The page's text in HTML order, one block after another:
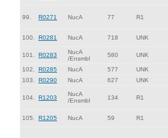
99. R0271 NucA 77 R1
100. R0281 NucA 718 UNK
101. R0283
NucA
/Ensmbl
580 UNK
102. R0285 NucA 577
UNK
103.
R0290 NucA 627 UNK
104. R1203
NucA
/Ensmbl
134 R1
105. R1205 NucA 59 R1